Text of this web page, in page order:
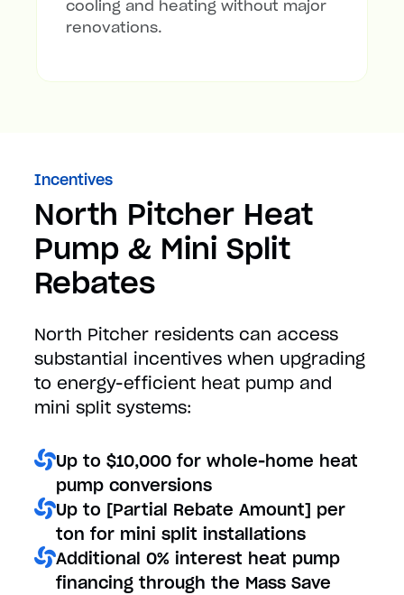
cooling and heating without major
renovations.
Incentives
North Pitcher Heat
Pump & Mini Split
Rebates
North Pitcher residents can access
substantial incentives when upgrading
to energy-efficient heat pump and
mini split systems:
Up to $10,000 for whole-home heat
pump conversions
Up to [Partial Rebate Amount] per
ton for mini split installations
Additional 0% interest heat pump
financing through the Mass Save